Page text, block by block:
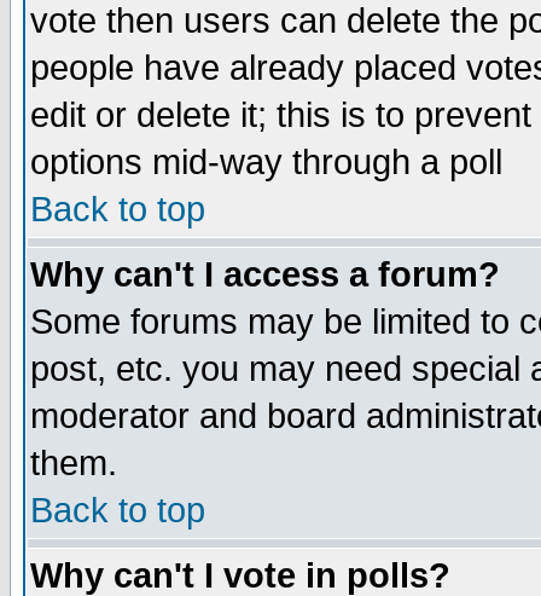
vote then users can delete the
people have already placed
edit or delete it; this is to
options mid-way through a poll
Back to top
Why can't I access a forum?
Some forums may be limited to
post, etc. you may need special
moderator and board
them.
Back to top
Why can't I vote in polls?